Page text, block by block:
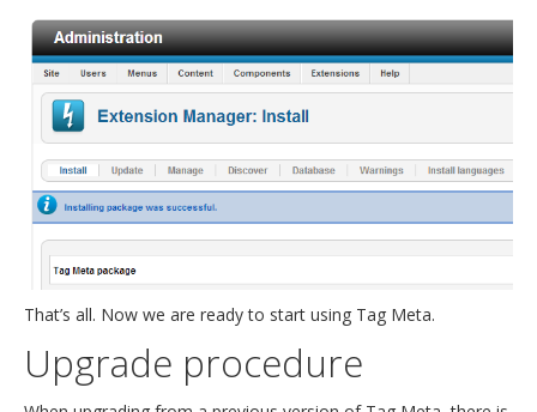
That’s all. Now we are ready to start using Tag Meta.
Upgrade procedure